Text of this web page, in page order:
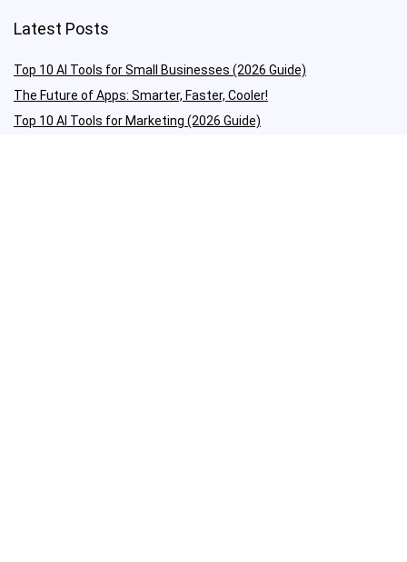
Latest Posts
Top 10 AI Tools for Small Businesses (2026 Guide)
The Future of Apps: Smarter, Faster, Cooler!
Top 10 AI Tools for Marketing (2026 Guide)